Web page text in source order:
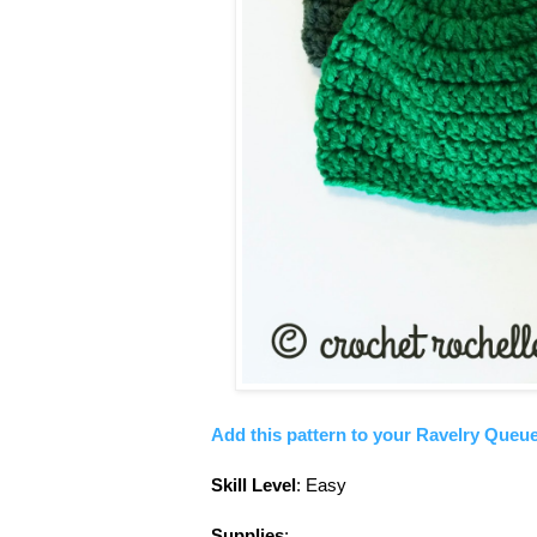
Add this pattern to your Ravelry
Skill Level: Easy